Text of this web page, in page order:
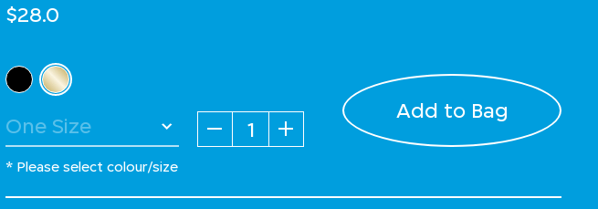
$28.0
Select Colour
Quantity
Add to Bag
* Please select colour/size